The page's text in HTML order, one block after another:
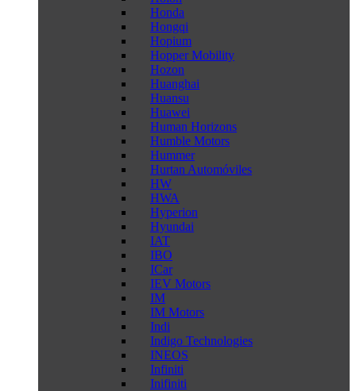
Honda
Hongqi
Hopium
Hopper Mobility
Hozon
Huanghai
Huansu
Huawei
Human Horizons
Humble Motors
Hummer
Hurtan Automóviles
HW
HWA
Hyperion
Hyundai
IAT
IBO
ICar
IEV Motors
IM
IM Motors
Indi
Indigo Technologies
INEOS
Infiniti
Inifiniti